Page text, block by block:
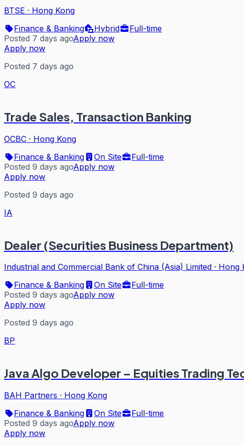
BTSE · Hong Kong
Finance & Banking
Hybrid
Full-time
Posted 7 days agoApply now
Apply now
Posted 7 days ago
OC
Trade Sales, Transaction Banking
OCBC · Hong Kong
Finance & Banking
On Site
Full-time
Posted 9 days agoApply now
Apply now
Posted 9 days ago
IA
Dealer (Securities Business Department)
Industrial and Commercial Bank of China (Asia) Limited · Hong
Finance & Banking
On Site
Full-time
Posted 9 days agoApply now
Apply now
Posted 9 days ago
BP
Java Algo Developer – Equities Trading
BAH Partners · Hong Kong
Finance & Banking
On Site
Full-time
Posted 9 days agoApply now
Apply now